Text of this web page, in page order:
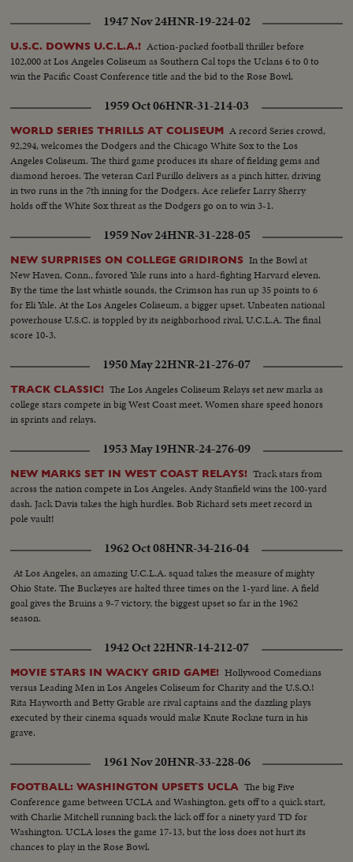
1947 Nov 24HNR-19-224-02
U.S.C. DOWNS U.C.L.A.! Action-packed football thriller before
102,000 at Los Angeles Coliseum as Southern Cal tops the Uclans 6 to 0 to
win the Pacific Coast Conference title and the bid to the Rose Bowl.
1959 Oct 06HNR-31-214-03
WORLD SERIES THRILLS AT COLISEUM A record Series crowd,
92,294, welcomes the Dodgers and the Chicago White Sox to the Los
Angeles Coliseum. The third game produces its share of fielding gems and
diamond heroes. The veteran Carl Furillo delivers as a pinch hitter, driving
in two runs in the 7th inning for the Dodgers. Ace reliefer Larry Sherry
holds off the White Sox threat as the Dodgers go on to win 3-1.
1959 Nov 24HNR-31-228-05
NEW SURPRISES ON COLLEGE GRIDIRONS In the Bowl at
New Haven, Conn., favored Yale runs into a hard-fighting Harvard eleven.
By the time the last whistle sounds, the Crimson has run up 35 points to 6
for Eli Yale. At the Los Angeles Coliseum, a bigger upset. Unbeaten national
powerhouse U.S.C. is toppled by its neighborhood rival, U.C.L.A. The final
score 10-3.
1950 May 22HNR-21-276-07
TRACK CLASSIC! The Los Angeles Coliseum Relays set new marks as
college stars compete in big West Coast meet. Women share speed honors
in sprints and relays.
1953 May 19HNR-24-276-09
NEW MARKS SET IN WEST COAST RELAYS! Track stars from
across the nation compete in Los Angeles. Andy Stanfield wins the 100-yard
dash. Jack Davis takes the high hurdles. Bob Richard sets meet record in
pole vault!
1962 Oct 08HNR-34-216-04
At Los Angeles, an amazing U.C.L.A. squad takes the measure of mighty
Ohio State. The Buckeyes are halted three times on the 1-yard line. A field
goal gives the Bruins a 9-7 victory, the biggest upset so far in the 1962
season.
1942 Oct 22HNR-14-212-07
MOVIE STARS IN WACKY GRID GAME! Hollywood Comedians
versus Leading Men in Los Angeles Coliseum for Charity and the U.S.O.!
Rita Hayworth and Betty Grable are rival captains and the dazzling plays
executed by their cinema squads would make Knute Rockne turn in his
grave.
1961 Nov 20HNR-33-228-06
FOOTBALL: WASHINGTON UPSETS UCLA The big Five
Conference game between UCLA and Washington, gets off to a quick start,
with Charlie Mitchell running back the kick off for a ninety yard TD for
Washington. UCLA loses the game 17-13, but the loss does not hurt its
chances to play in the Rose Bowl.